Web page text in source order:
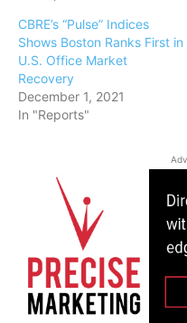
CBRE’s “Pulse” Indices
Shows Boston Ranks First in
U.S. Office Market
Recovery
December 1, 2021
In "Reports"